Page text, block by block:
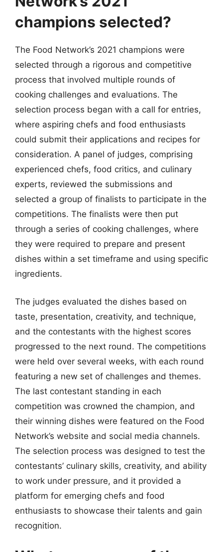
champions selected?
The Food Network’s 2021 champions were
selected through a rigorous and competitive
process that involved multiple rounds of
cooking challenges and evaluations. The
selection process began with a call for entries,
where aspiring chefs and food enthusiasts
could submit their applications and recipes for
consideration. A panel of judges, comprising
experienced chefs, food critics, and culinary
experts, reviewed the submissions and
selected a group of finalists to participate in the
competitions. The finalists were then put
through a series of cooking challenges, where
they were required to prepare and present
dishes within a set timeframe and using specific
ingredients.
The judges evaluated the dishes based on
taste, presentation, creativity, and technique,
and the contestants with the highest scores
progressed to the next round. The competitions
were held over several weeks, with each round
featuring a new set of challenges and themes.
The last contestant standing in each
competition was crowned the champion, and
their winning dishes were featured on the Food
Network’s website and social media channels.
The selection process was designed to test the
contestants’ culinary skills, creativity, and ability
to work under pressure, and it provided a
platform for emerging chefs and food
enthusiasts to showcase their talents and gain
recognition.